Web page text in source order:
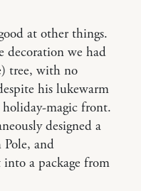
at other things.
we had
tree, with no
his lukewarm
magic front.
designed a
and
into a package from